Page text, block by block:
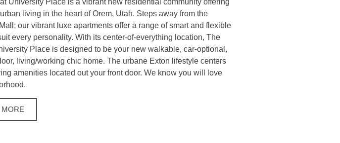
University Place is a vibrant new residential community offering
living in the heart of Orem, Utah. Steps away from the
our vibrant luxe apartments offer a range of smart and flexible
every personality. With its center-of-everything location, The
Place is designed to be your new walkable, car-optional,
living/working chic home. The urbane Exton lifestyle centers
amenities located out your front door. We know you will love
MORE